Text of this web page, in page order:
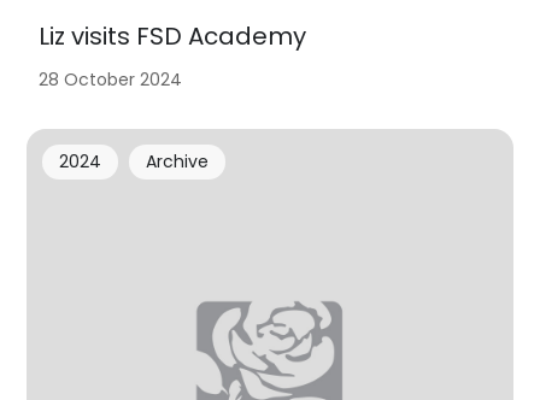
Liz visits FSD Academy
28 October 2024
2024 Archive